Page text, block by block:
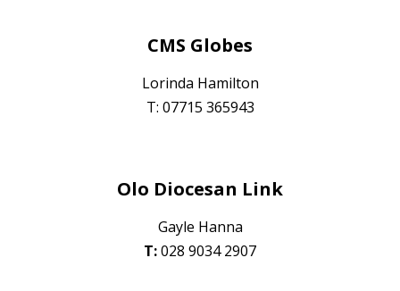
CMS Globes
Lorinda Hamilton
T: 07715 365943
Olo Diocesan Link
Gayle Hanna
T:028 9034 2907